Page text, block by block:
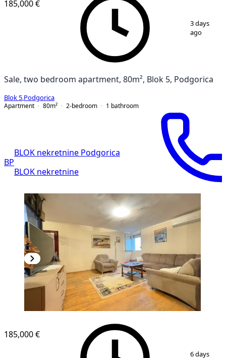
12
185,000 €
3 days
ago
Sale, two bedroom apartment, 80m², Blok 5, Podgorica
Blok 5 Podgorica
Apartment
80m² 2-bedroom 1 bathroom
BP
BLOK nekretnine Podgorica
BLOK nekretnine
1/ 11
185,000 €
6 days